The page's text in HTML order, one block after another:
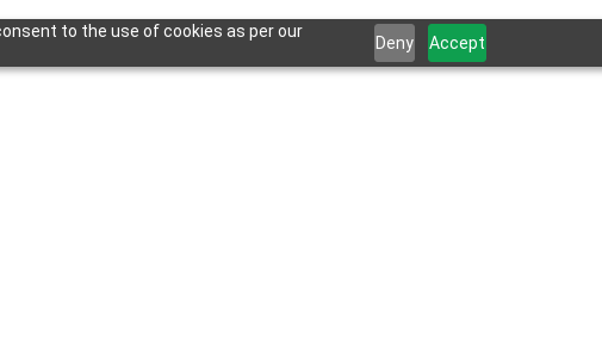
to the use of cookies as per our
Deny Accept